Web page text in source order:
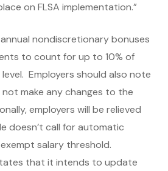
on FLSA implementation.”
nondiscretionary bonuses
to count for up to 10% of
Employers should also note
make any changes to the
employers will be relieved
doesn’t call for automatic
salary threshold.
that it intends to update